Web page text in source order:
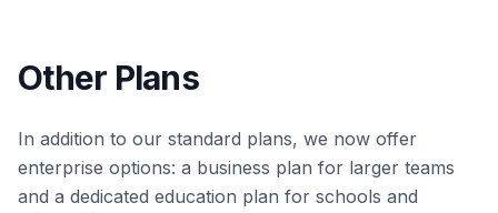
Other Plans
In addition to our standard plans, we now offer
enterprise options: a business plan for larger teams
and a dedicated education plan for schools and